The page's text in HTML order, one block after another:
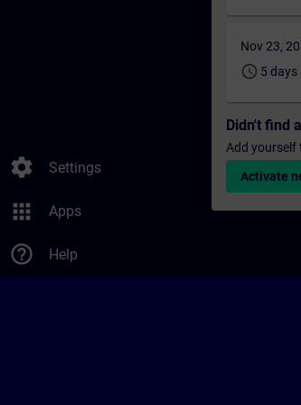
settings Settings
apps Apps
help_outline Help
Nov 23,
schedule 5 days
Didn't find
Add yourself
Activate